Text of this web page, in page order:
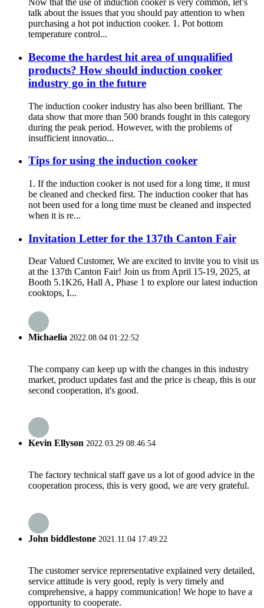
Now that the use of induction cooker is very common, let’s
talk about the issues that you should pay attention to when
purchasing a hot pot induction cooker. 1. Pot bottom
temperature control...
Become the hardest hit area of unqualified
products? How should induction cooker
industry go in the future
The induction cooker industry has also been brilliant. The
data show that more than 500 brands fought in this category
during the peak period. However, with the problems of
insufficient innovatio...
Tips for using the induction cooker
1. If the induction cooker is not used for a long time, it must
be cleaned and checked first. The induction cooker that has
not been used for a long time must be cleaned and inspected
when it is re...
Invitation Letter for the 137th Canton Fair
Dear Valued Customer, We are excited to invite you to visit us
at the 137th Canton Fair! Join us from April 15-19, 2025, at
Booth 5.1K26, Hall A, Phase 1 to explore our latest induction
cooktops, I...
Michaelia 2022.08.04 01:22:52
The company can keep up with the changes in this industry
market, product updates fast and the price is cheap, this is our
second cooperation, it's good.
Kevin Ellyson 2022.03.29 08:46:54
The factory technical staff gave us a lot of good advice in the
cooperation process, this is very good, we are very grateful.
John biddlestone 2021.11.04 17:49:22
The customer service reprersentative explained very detailed,
service attitude is very good, reply is very timely and
comprehensive, a happy communication! We hope to have a
opportunity to cooperate.